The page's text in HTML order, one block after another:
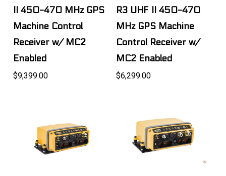
II 450-470 MHz GPS
Machine Control
Receiver w/ MC2
Enabled
$9,399.00
R3 UHF II 450-470
MHz GPS Machine
Control Receiver w/
MC2 Enabled
$6,299.00